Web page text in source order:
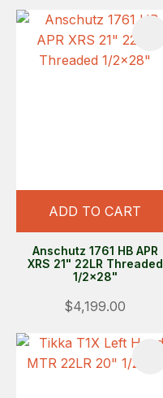
ADD TO CART
Anschutz 1761 HB APR
XRS 21" 22LR Threaded
1/2x28"
$4,199.00